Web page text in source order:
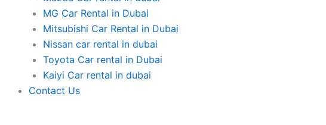
MG Car Rental in Dubai
Mitsubishi Car Rental in Dubai
Nissan car rental in dubai
Toyota Car rental in Dubai
Kaiyi Car rental in dubai
Contact Us